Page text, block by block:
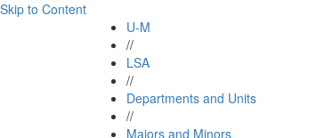
Skip to Content
U-M
//
LSA
//
Departments and Units
//
Majors and Minors